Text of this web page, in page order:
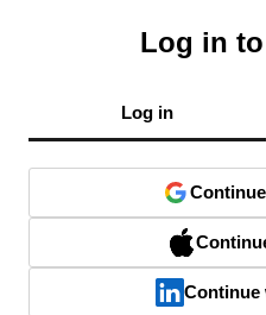
Log in
Log in
Continue